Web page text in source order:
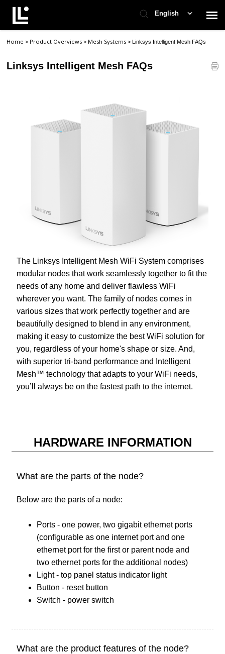
English
Contact Support
Home > Product Overviews> Mesh Systems>Linksys Intelligent Mesh FAQs
Linksys Intelligent Mesh FAQs
The Linksys Intelligent Mesh WiFi System comprises
modular nodes that work seamlessly together to fit the
needs of any home and deliver flawless WiFi
wherever you want. The family of nodes comes in
various sizes that work perfectly together and are
beautifully designed to blend in any environment,
making it easy to customize the best WiFi solution for
you, regardless of your home's shape or size. And,
with superior tri-band performance and Intelligent
Mesh™ technology that adapts to your WiFi needs,
you’ll always be on the fastest path to the internet.
HARDWARE INFORMATION
What are the parts of the node?
Below are the parts of a node:
Ports - one power, two gigabit ethernet ports
(configurable as one internet port and one
ethernet port for the first or parent node and
two ethernet ports for the additional nodes)
Light - top panel status indicator light
Button - reset button
Switch - power switch
What are the product features of the node?